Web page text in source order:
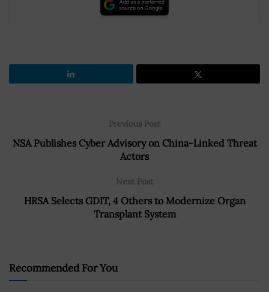
Previous Post
NSA Publishes Cyber Advisory on China-Linked Threat
Actors
Next Post
HRSA Selects GDIT, 4 Others to Modernize Organ
Transplant System
Recommended For You